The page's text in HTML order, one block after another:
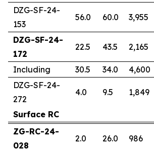
DZG-SF-24-
153
56.0 60.0 3,955
DZG-SF-24-
172
22.5 43.5 2,165
Including 30.5 34.0 4,600
DZG-SF-24-
272
4.0 9.5 1,849
Surface RC
ZG-RC-24-
028
2.0 26.0 986